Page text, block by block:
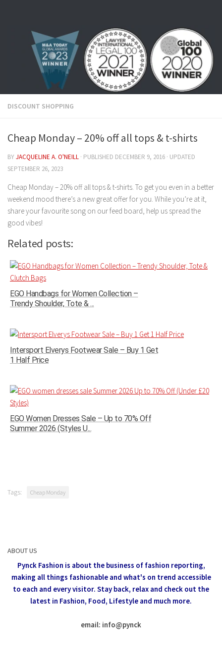
DISCOUNT SHOPPING
Cheap Monday – 20% off all tops & t-shirts
BYJACQUELINE A. O'NEILL · PUBLISHED DECEMBER 9, 2016 · UPDATED
SEPTEMBER 26, 2023
Cheap Monday – 20% off all tops & t-shirts. To get you even in a better
weekend mood there’s a new great offer for you. While you’re at it,
share your favourite song on our feed board, help us spread the
good vibes!
Related posts:
EGO Handbags for Women Collection –
Trendy Shoulder, Tote & ...
Intersport Elverys Footwear Sale – Buy 1 Get
1 Half Price
EGO Women Dresses Sale – Up to 70% Off
Summer 2026 (Styles U...
Tags: Cheap Monday
ABOUT US
Pynck Fashion is about the business of fashion reporting,
making all things fashionable and what's on trend accessible
to each and every visitor. Stay back, relax and check out the
latest in Fashion, Food, Lifestyle and much more.
email: info@pynck